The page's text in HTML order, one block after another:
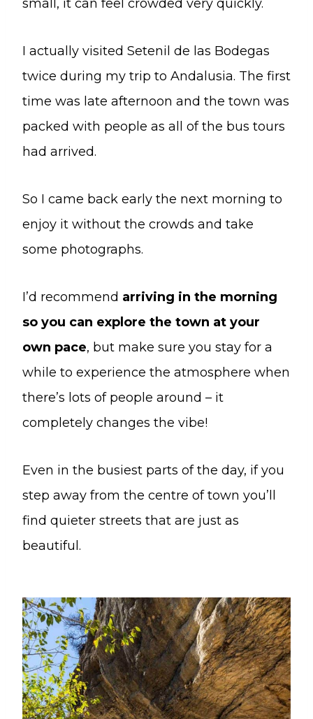
small, it can feel crowded very quickly.
I actually visited Setenil de las Bodegas
twice during my trip to Andalusia. The first
time was late afternoon and the town was
packed with people as all of the bus tours
had arrived.
So I came back early the next morning to
enjoy it without the crowds and take
some photographs.
I’d recommend arriving in the morning
so you can explore the town at your
own pace, but make sure you stay for a
while to experience the atmosphere when
there’s lots of people around – it
completely changes the vibe!
Even in the busiest parts of the day, if you
step away from the centre of town you’ll
find quieter streets that are just as
beautiful.